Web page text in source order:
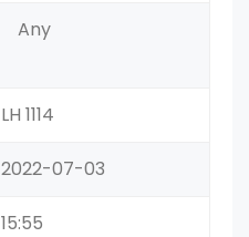
Any
LH 1114
2022-07-03
15:55